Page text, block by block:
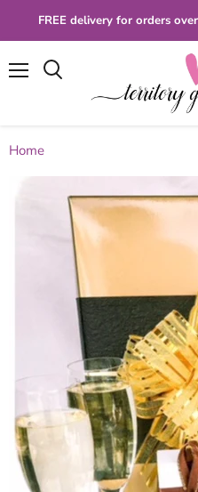
FREE delivery for orders
Home